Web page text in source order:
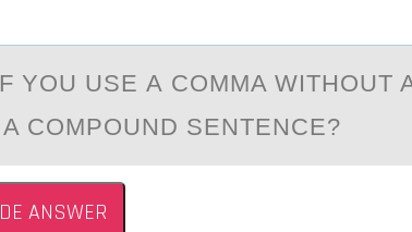
YОU USE А CОMMA WITHОUT
COMPOUND SENTENCE?
ANSWER